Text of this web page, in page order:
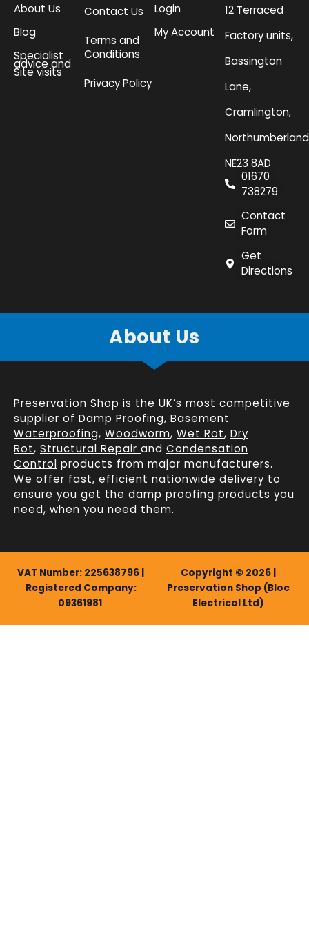
About Us
Blog
Specialist
advice and
Site visits
Contact Us
Terms and
Conditions
Privacy Policy
Login
My Account
12 Terraced
Factory units,
Bassington
Lane,
Cramlington,
NE23 8AD
01670
738279
Contact
Form
Get
Directions
About Us
Preservation Shop is the UK’s most competitive
supplier of Damp Proofing, Basement
Waterproofing, Woodworm, Wet Rot, Dry
Rot, Structural Repair and Condensation
Control products from major manufacturers.
We offer fast, efficient nationwide delivery to
ensure you get the damp proofing products you
need, when you need them.
VAT Number: 225638796 |
Registered Company:
09361981
Copyright © 2026 |
Preservation Shop (Bloc
Electrical Ltd)